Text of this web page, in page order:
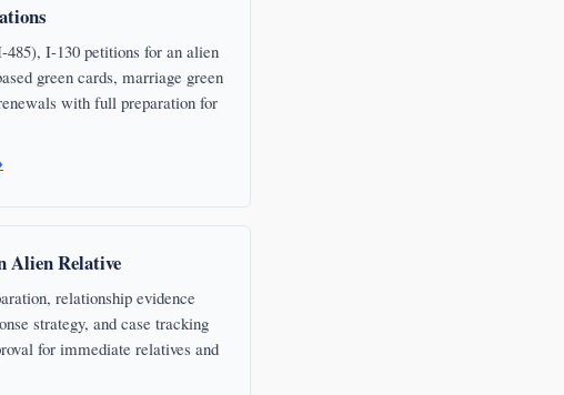
I-130 petitions for an alien
green cards, marriage green
with full preparation for
Alien Relative
relationship evidence
strategy, and case tracking
for immediate relatives and